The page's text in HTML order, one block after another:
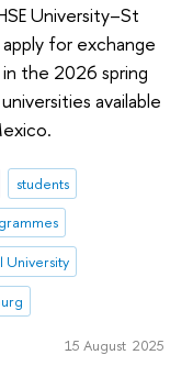
University–St
for exchange
the 2026 spring
available
students
University
15 August 2025